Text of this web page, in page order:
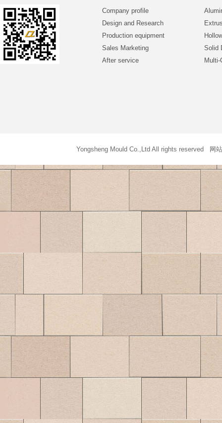
Company profile
Design and Research
Production equipment
Sales Marketing
After service
Solid
Yongsheng Mould Co.,Ltd All rights reserved 网